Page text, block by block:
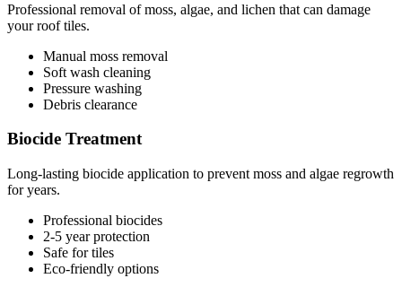
Professional removal of moss, algae, and lichen that can damage
your roof tiles.
Manual moss removal
Soft wash cleaning
Pressure washing
Debris clearance
Biocide Treatment
Long-lasting biocide application to prevent moss and algae regrowth
for years.
Professional biocides
2-5 year protection
Safe for tiles
Eco-friendly options